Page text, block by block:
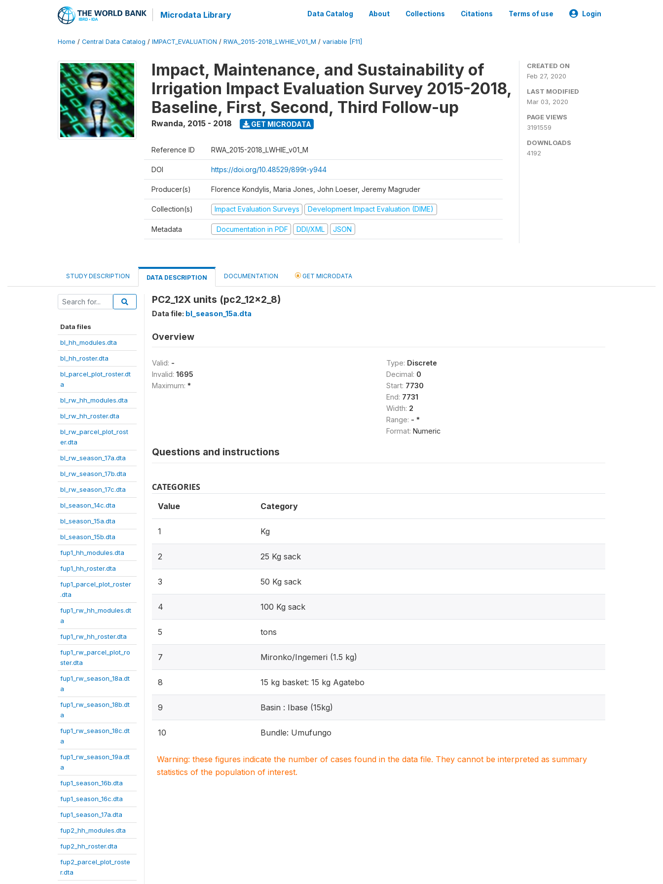
Microdata Library Data Catalog About Collections Citations Terms of use Login
Home / Central Data Catalog / IMPACT_EVALUATION / RWA_2015-2018_LWHIE_V01_M / variable [F11]
Impact, Maintenance, and Sustainability of
Irrigation Impact Evaluation Survey 2015-2018,
Baseline, First, Second, Third Follow-up
Rwanda, 2015 - 2018 GET MICRODATA
Reference ID RWA_2015-2018_LWHIE_v01_M
DOI https://doi.org/10.48529/899t-y944
Producer(s) Florence Kondylis, Maria Jones, John Loeser, Jeremy Magruder
Collection(s) Impact Evaluation Surveys Development Impact Evaluation (DIME)
Metadata Documentation in PDF DDI/XML JSON
CREATED ON
Feb 27, 2020
LAST MODIFIED
Mar 03, 2020
PAGE VIEWS
3191559
DOWNLOADS
4192
STUDY DESCRIPTION DATA DESCRIPTION DOCUMENTATION GET MICRODATA
Data files
bl_hh_modules.dta
bl_hh_roster.dta
bl_parcel_plot_roster.dt
a
bl_rw_hh_modules.dta
bl_rw_hh_roster.dta
bl_rw_parcel_plot_rost
er.dta
bl_rw_season_17a.dta
bl_rw_season_17b.dta
bl_rw_season_17c.dta
bl_season_14c.dta
bl_season_15a.dta
bl_season_15b.dta
fup1_hh_modules.dta
fup1_hh_roster.dta
fup1_parcel_plot_roster
.dta
fup1_rw_hh_modules.dt
a
fup1_rw_hh_roster.dta
fup1_rw_parcel_plot_ro
ster.dta
fup1_rw_season_18a.dt
a
fup1_rw_season_18b.dt
a
fup1_rw_season_18c.dt
a
fup1_rw_season_19a.dt
a
fup1_season_16b.dta
fup1_season_16c.dta
fup1_season_17a.dta
fup2_hh_modules.dta
fup2_hh_roster.dta
fup2_parcel_plot_roste
r.dta
PC2_12X units (pc2_12x2_8)
Data file: bl_season_15a.dta
Overview
Valid: -
Invalid: 1695
Maximum: *
Type: Discrete
Decimal: 0
Start: 7730
End: 7731
Width: 2
Range: - *
Format: Numeric
Questions and instructions
CATEGORIES
Value Category
1 Kg
2 25 Kg sack
3 50 Kg sack
4 100 Kg sack
5 tons
7 Mironko/Ingemeri (1.5 kg)
8 15 kg basket: 15 kg Agatebo
9 Basin : Ibase (15kg)
10 Bundle: Umufungo
Warning: these figures indicate the number of cases found in the data file. They cannot be interpreted as summary
statistics of the population of interest.